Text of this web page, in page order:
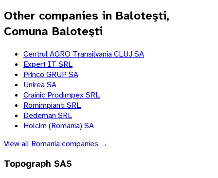
Other companies in Baloteşti,
Comuna Baloteşti
Centrul AGRO Transilvania CLUJ SA
Expert IT SRL
Princo GRUP SA
Unirea SA
Crainic Prodimpex SRL
Romimpianti SRL
Dedeman SRL
Holcim (Romania) SA
View all Romaniacompanies →
Topograph SAS